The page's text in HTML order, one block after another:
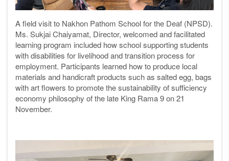
A field visit to Nakhon Pathom School for the Deaf (NPSD).
Ms. Sukjai Chaiyamat, Director, welcomed and facilitated
learning program included how school supporting students
with disabilities for livelihood and transition process for
employment. Participants learned how to produce local
materials and handicraft products such as salted egg, bags
with art flowers to promote the sustainability ofsufficiency
economy philosophy of the late King Rama 9 on 21
November.